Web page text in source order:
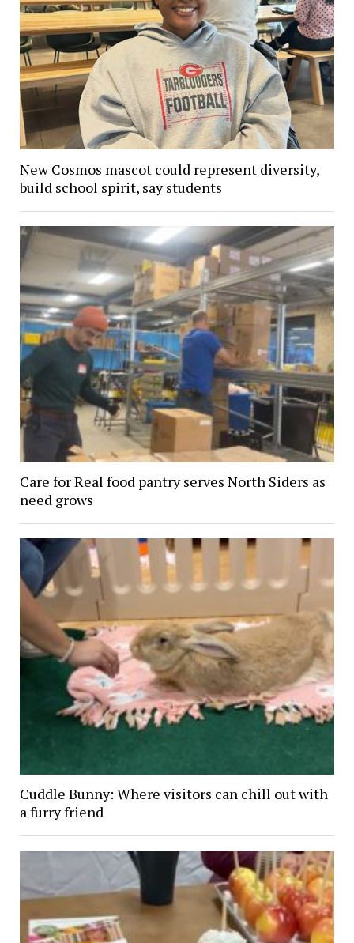
New Cosmos mascot could represent diversity,
build school spirit, say students
Care for Real food pantry serves North Siders as
need grows
Cuddle Bunny: Where visitors can chill out with
a furry friend